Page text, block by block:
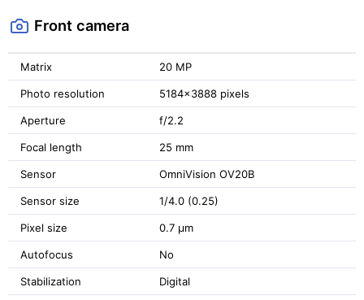
Front camera
Matrix 20 MP
Photo resolution 5184x3888 pixels
Aperture f/2.2
Focal length 25 mm
Sensor OmniVision OV20B
Sensor size 1/4.0 (0.25)
Pixel size 0.7 μm
Autofocus No
Stabilization Digital